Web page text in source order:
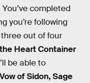
completed
you’re following
out of four
Heart Container
be able to
Vow of Sidon, Sage